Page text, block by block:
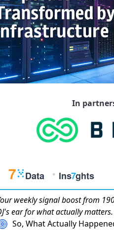
In
weeklysignal boostfrom
ear for what actually matters.
So, What Actually